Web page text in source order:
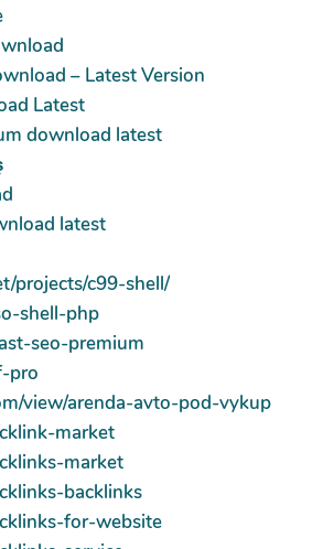
– Latest Version
Latest
download latest
latest
projects/c99-shell/
shell-php
seo-premium
pro
view/arenda-avto-pod-vykup
market
market
backlinks
for-website